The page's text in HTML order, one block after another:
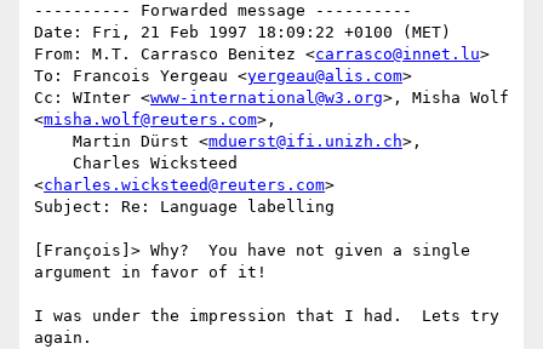
---------- Forwarded message ----------
Date: Fri, 21 Feb 1997 18:09:22 +0100 (MET)
From: M.T. Carrasco Benitez <carrasco@innet.lu>
To: Francois Yergeau <yergeau@alis.com>
Cc: WInter <www-international@w3.org>, Misha Wolf
<misha.wolf@reuters.com>,
    Martin Dürst <
mduerst@ifi.unizh.ch>,
<charles.wicksteed@reuters.com>
Subject: Re: Language labelling
[François]> Why?  You have not given a single
argument in favor of it!
I was under the impression that I had.  Lets try
again.